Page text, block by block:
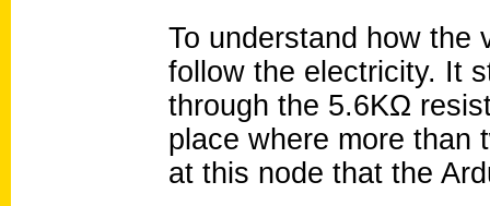
To understand how the
follow the electricity. It
through the 5.6KΩ
place where more than
at this node that the